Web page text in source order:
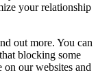
your relationship
out more. You can
blocking some
on our websites and